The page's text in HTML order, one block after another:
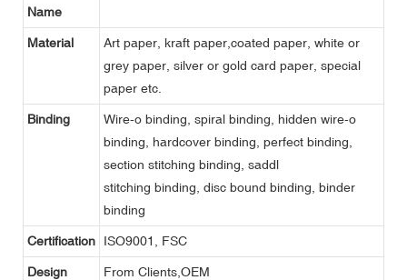
Name
Material
Art paper, kraft paper,coated paper, white or
grey paper, silver or gold card paper, special
paper etc.
Binding
Wire-o binding, spiral binding, hidden wire-o
binding, hardcover binding, perfect binding,
section stitching binding, saddl
stitching binding, disc bound binding, binder
binding
Certification ISO9001, FSC
Design From Clients,OEM